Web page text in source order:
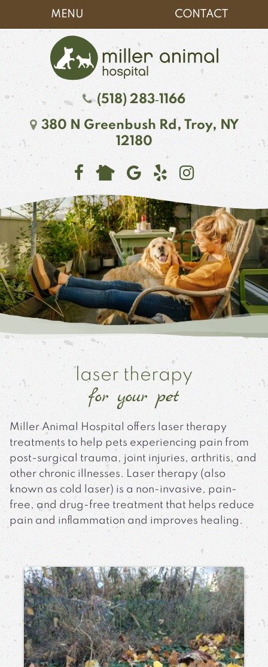
navigation
content
MENU CONTACT
Animal
Hospital
(518) 283‑1166
380 N Greenbush Rd, Troy, NY
12180
Find
us
on
Facebook
Follow
on
NextDoor
Follow
us
on
Google
Plus
See
our
reviews
on
Yelp
Follow
on
laser therapy
for your pet
Miller Animal Hospital offers laser therapy
treatments to help pets experiencing pain from
post-surgical trauma, joint injuries, arthritis, and
other chronic illnesses. Laser therapy (also
known as cold laser) is a non-invasive, pain-
free, and drug-free treatment that helps reduce
pain and inflammation and improves healing.